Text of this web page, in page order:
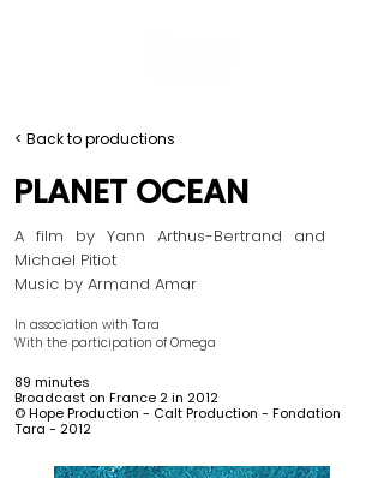
< Back to productions
PLANET OCEAN
​A film by Yann Arthus-Bertrand and
Michael Pitiot
Music by Armand Amar
In association with Tara
With the participation of Omega
89 minutes
Broadcast on France 2 in 2012
© Hope Production - Calt Production - Fondation
Tara - 2012